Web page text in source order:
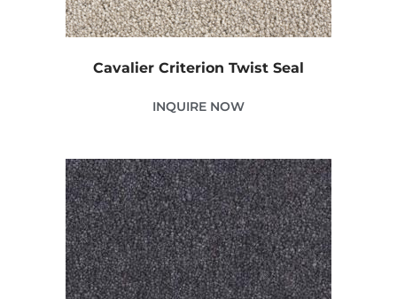
Cavalier Criterion Twist Seal
INQUIRE NOW